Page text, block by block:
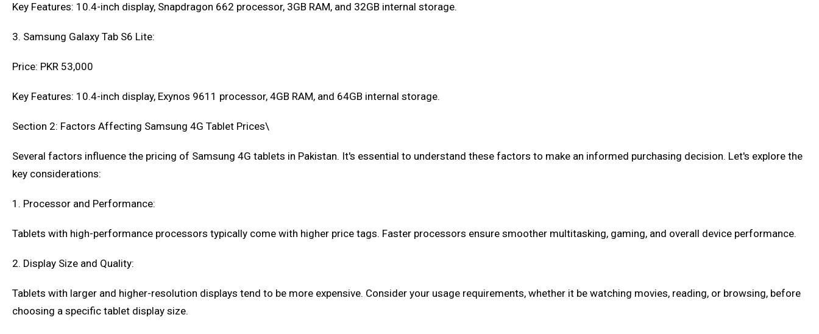
Key Features: 10.4-inch display, Snapdragon 662 processor, 3GB RAM, and 32GB internal storage.
3. Samsung Galaxy Tab S6 Lite:
Price: PKR 53,000
Key Features: 10.4-inch display, Exynos 9611 processor, 4GB RAM, and 64GB internal storage.
Section 2: Factors Affecting Samsung 4G Tablet Prices\
Several factors influence the pricing of Samsung 4G tablets in Pakistan. It's essential to understand these factors to make an informed purchasing decision. Let's explore the
key considerations:
1. Processor and Performance:
Tablets with high-performance processors typically come with higher price tags. Faster processors ensure smoother multitasking, gaming, and overall device performance.
2. Display Size and Quality:
Tablets with larger and higher-resolution displays tend to be more expensive. Consider your usage requirements, whether it be watching movies, reading, or browsing, before
choosing a specific tablet display size.